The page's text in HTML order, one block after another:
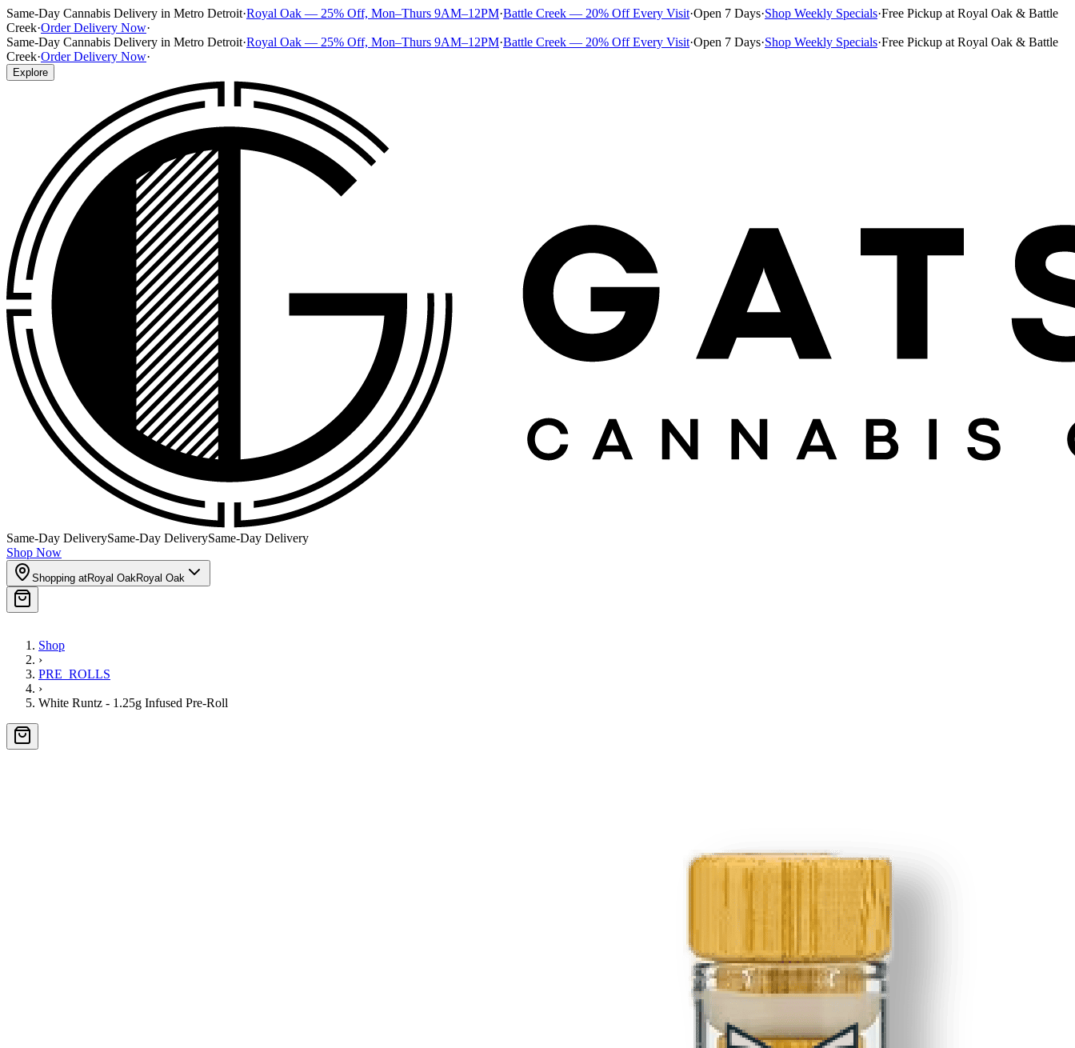
Same-Day Cannabis Delivery in Metro Detroit·Royal Oak — 25% Off, Mon–Thurs 9AM–12PM·Battle Creek — 20% Off Every Visit·Open 7 Days·Shop Weekly Specials·Free Pickup at Royal Oak & Battle
Creek·Order Delivery Now·
Same-Day Cannabis Delivery in Metro Detroit·Royal Oak — 25% Off, Mon–Thurs 9AM–12PM·Battle Creek — 20% Off Every Visit·Open 7 Days·Shop Weekly Specials·Free Pickup at Royal Oak & Battle
Creek·Order Delivery Now·
Explore
Same-Day DeliverySame-Day DeliverySame-Day Delivery
Shop Now
Shopping atRoyal OakRoyal Oak
Shop
›
PRE_ROLLS
›
White Runtz - 1.25g Infused Pre-Roll